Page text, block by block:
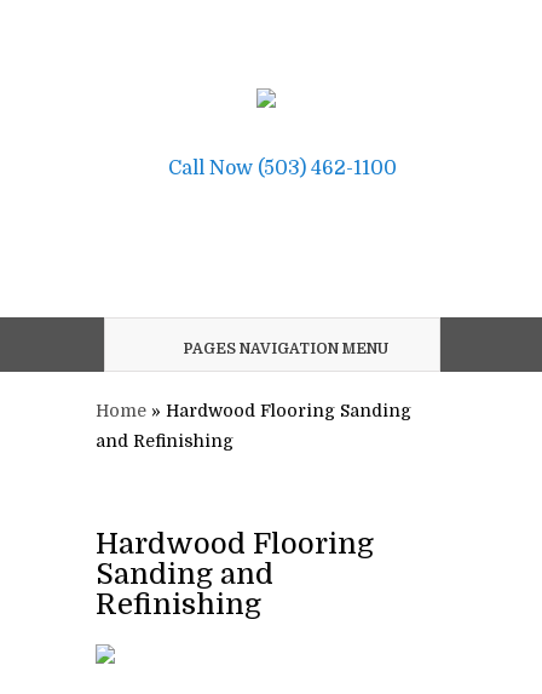
Call Now (503) 462-1100
PAGES NAVIGATION MENU
Home » Hardwood Flooring Sanding
and Refinishing
Hardwood Flooring
Sanding and
Refinishing